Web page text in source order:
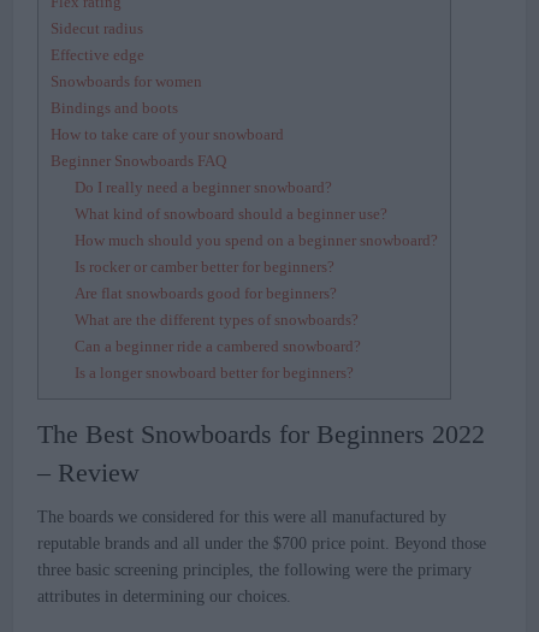
Sidecut radius
Effective edge
Snowboards for women
Bindings and boots
How to take care of your snowboard
Beginner Snowboards FAQ
Do I really need a beginner snowboard?
What kind of snowboard should a beginner use?
How much should you spend on a beginner snowboard?
Is rocker or camber better for beginners?
Are flat snowboards good for beginners?
What are the different types of snowboards?
Can a beginner ride a cambered snowboard?
Is a longer snowboard better for beginners?
The Best Snowboards for Beginners 2022
– Review
The boards we considered for this were all manufactured by
reputable brands and all under the $700 price point. Beyond those
three basic screening principles, the following were the primary
attributes in determining our choices.